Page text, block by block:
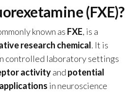
(FXE)?
known as FXE, is a
research chemical. It is
controlled laboratory settings
activityand potential
in neuroscience